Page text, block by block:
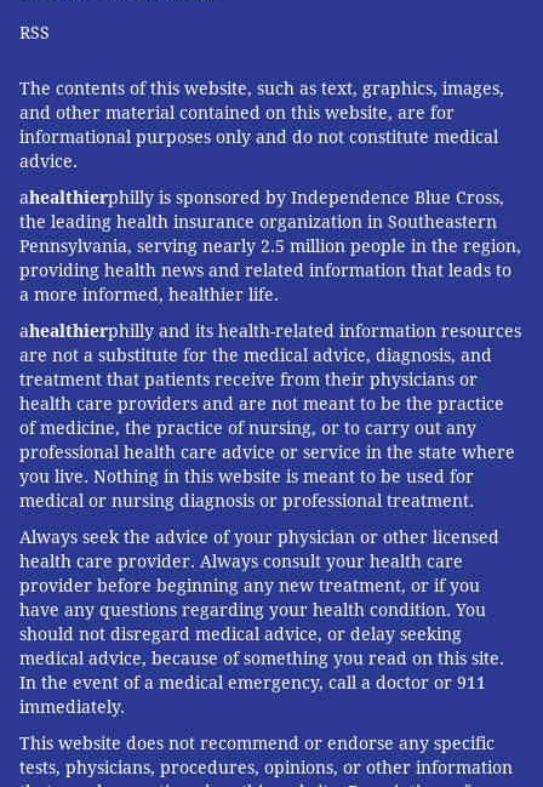
RSS
The contents of this website, such as text, graphics, images,
and other material contained on this website, are for
informational purposes only and do not constitute medical
advice.
ahealthierphilly is sponsored by Independence Blue Cross,
the leading health insurance organization in Southeastern
Pennsylvania, serving nearly 2.5 million people in the region,
providing health news and related information that leads to
a more informed, healthier life.
ahealthierphilly and its health-related information resources
are not a substitute for the medical advice, diagnosis, and
treatment that patients receive from their physicians or
health care providers and are not meant to be the practice
of medicine, the practice of nursing, or to carry out any
professional health care advice or service in the state where
you live. Nothing in this website is meant to be used for
medical or nursing diagnosis or professional treatment.
Always seek the advice of your physician or other licensed
health care provider. Always consult your health care
provider before beginning any new treatment, or if you
have any questions regarding your health condition. You
should not disregard medical advice, or delay seeking
medical advice, because of something you read on this site.
In the event of a medical emergency, call a doctor or 911
immediately.
This website does not recommend or endorse any specific
tests, physicians, procedures, opinions, or other information